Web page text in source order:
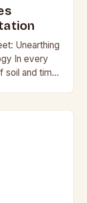
Unearthing
In every
soil and time,